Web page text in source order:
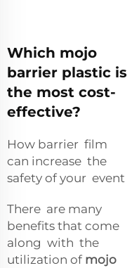
Which mojo
barrier plastic is
the most cost-
effective?
How barrier film
can increase the
safety of your event
There are many
benefits that come
along with the
utilization of mojo